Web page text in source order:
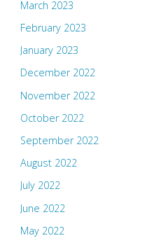
March 2023
February 2023
January 2023
December 2022
November 2022
October 2022
September 2022
August 2022
July 2022
June 2022
May 2022